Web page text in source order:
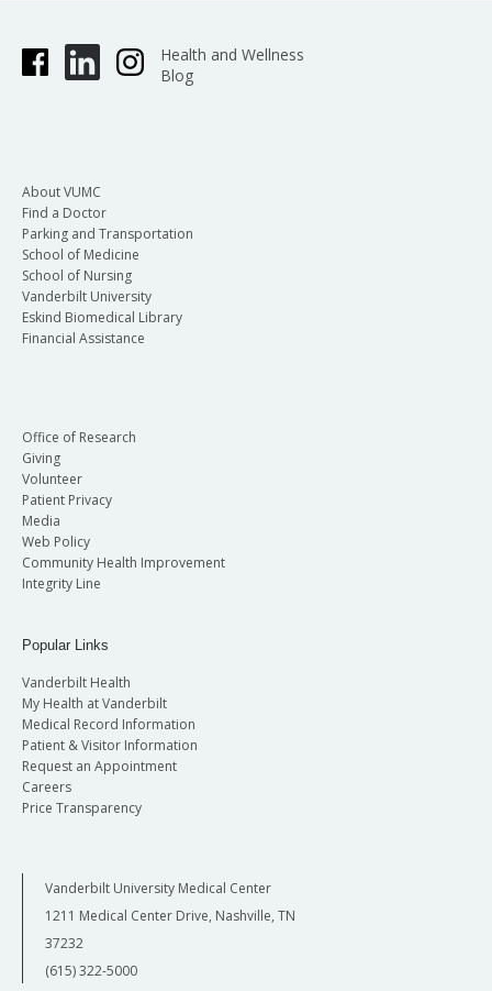
Health and Wellness
Blog
About VUMC
Find a Doctor
Parking and Transportation
School of Medicine
School of Nursing
Vanderbilt University
Eskind Biomedical Library
Financial Assistance
Office of Research
Giving
Volunteer
Patient Privacy
Media
Web Policy
Community Health Improvement
Integrity Line
Popular Links
Vanderbilt Health
My Health at Vanderbilt
Medical Record Information
Patient & Visitor Information
Request an Appointment
Careers
Price Transparency
Vanderbilt University Medical Center
1211 Medical Center Drive, Nashville, TN
37232
(615) 322-5000